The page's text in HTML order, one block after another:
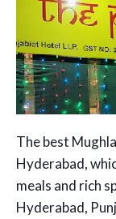
The best
Hyderabad,
meals and rich
Hyderabad,